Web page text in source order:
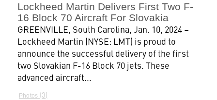
Lockheed Martin Delivers First Two F-
16 Block 70 Aircraft For Slovakia
GREENVILLE, South Carolina, Jan. 10, 2024 –
Lockheed Martin (NYSE: LMT) is proud to
announce the successful delivery of the first
two Slovakian F-16 Block 70 jets. These
advanced aircraft...
Photos 3